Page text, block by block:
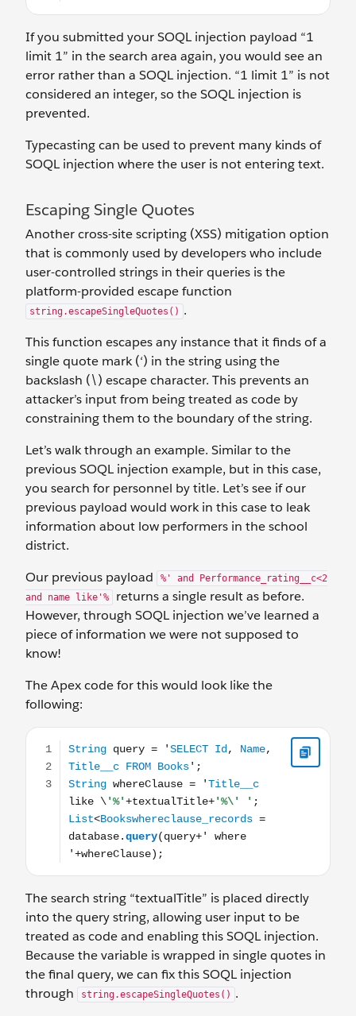
If you submitted your SOQL injection payload “1
limit 1” in the search area again, you would see an
error rather than a SOQL injection. “1 limit 1” is not
considered an integer, so the SOQL injection is
prevented.
Typecasting can be used to prevent many kinds of
SOQL injection where the user is not entering text.
Escaping Single Quotes
Another cross-site scripting (XSS) mitigation option
that is commonly used by developers who include
user-controlled strings in their queries is the
platform-provided escape function
string.escapeSingleQuotes() .
This function escapes any instance that it finds of a
single quote mark (‘) in the string using the
backslash (\) escape character. This prevents an
attacker’s input from being treated as code by
constraining them to the boundary of the string.
Let’s walk through an example. Similar to the
previous SOQL injection example, but in this case,
you search for personnel by title. Let’s see if our
previous payload would work in this case to leak
information about low performers in the school
district.
Our previous payload
%' and Performance_rating__c<2
and name like'%
returns a single result as before.
However, through SOQL injection we’ve learned a
piece of information we were not supposed to
know!
The Apex code for this would look like the
following:
String query = 'SELECT Id, Name, Title__c FROM
The search string “textualTitle” is placed directly
into the query string, allowing user input to be
treated as code and enabling this SOQL injection.
Because the variable is wrapped in single quotes in
the final query, we can fix this SOQL injection
through
string.escapeSingleQuotes() .